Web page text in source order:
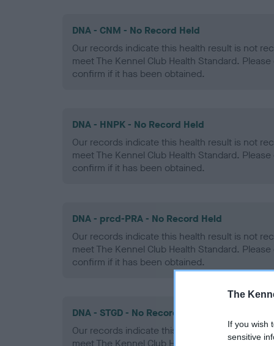
The
If you wish
sensitive
DNA - CNM - No Record Held
Our records indicate this health result is not
meet The Kennel Club Health Standard.
confirm if it has been obtained.
DNA - HNPK - No Record Held
Our records indicate this health result is not
meet The Kennel Club Health Standard.
confirm if it has been obtained.
DNA - prcd-PRA - No Record Held
Our records indicate this health result is not
meet The Kennel Club Health Standard.
confirm if it has been obtained.
DNA - STGD - No Record Held
Our records indicate this health result is not
meet The Kennel Club Health Standard.